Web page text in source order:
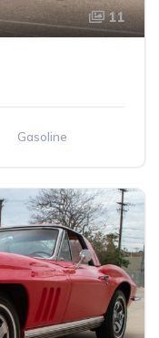
11
Gasoline